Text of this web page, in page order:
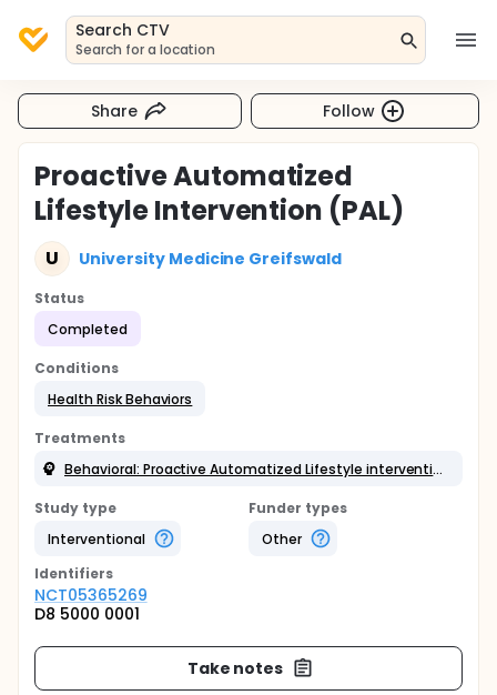
Search CTV
Search for a location
Share Follow
Proactive Automatized
Lifestyle Intervention (PAL)
U University Medicine Greifswald
Status
Completed
Conditions
Health Risk Behaviors
Treatments
Behavioral: Proactive Automatized Lifestyle intervention
Study type
Interventional
Funder types
Other
Identifiers
NCT05365269
D8 5000 0001
Take notes